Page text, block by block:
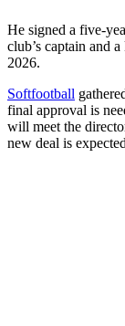
He signed a five-
club’s captain and
2026.
Softfootball
final approval is
will meet the
new deal is